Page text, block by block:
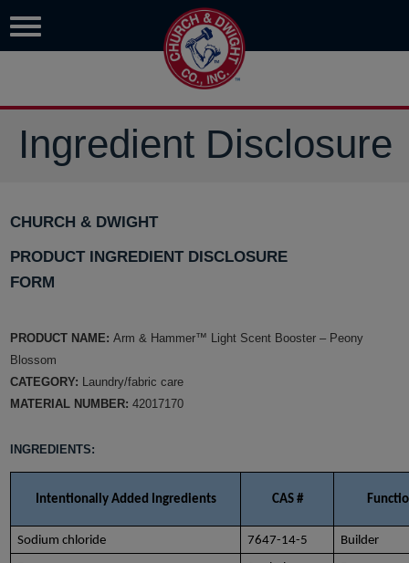
Ingredient Disclosure
CHURCH & DWIGHT
PRODUCT INGREDIENT DISCLOSURE
FORM
PRODUCT NAME: Arm & Hammer™ Light Scent Booster – Peony
Blossom
CATEGORY: Laundry/fabric care
MATERIAL NUMBER:42017170
INGREDIENTS:
Intentionally Added Ingredients CAS #
Sodium chloride 7647-14-5
Builder